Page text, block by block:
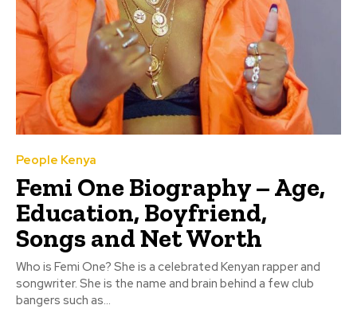
People Kenya
Femi One Biography – Age,
Education, Boyfriend,
Songs and Net Worth
Who is Femi One? She is a celebrated Kenyan rapper and
songwriter. She is the name and brain behind a few club
bangers such as...